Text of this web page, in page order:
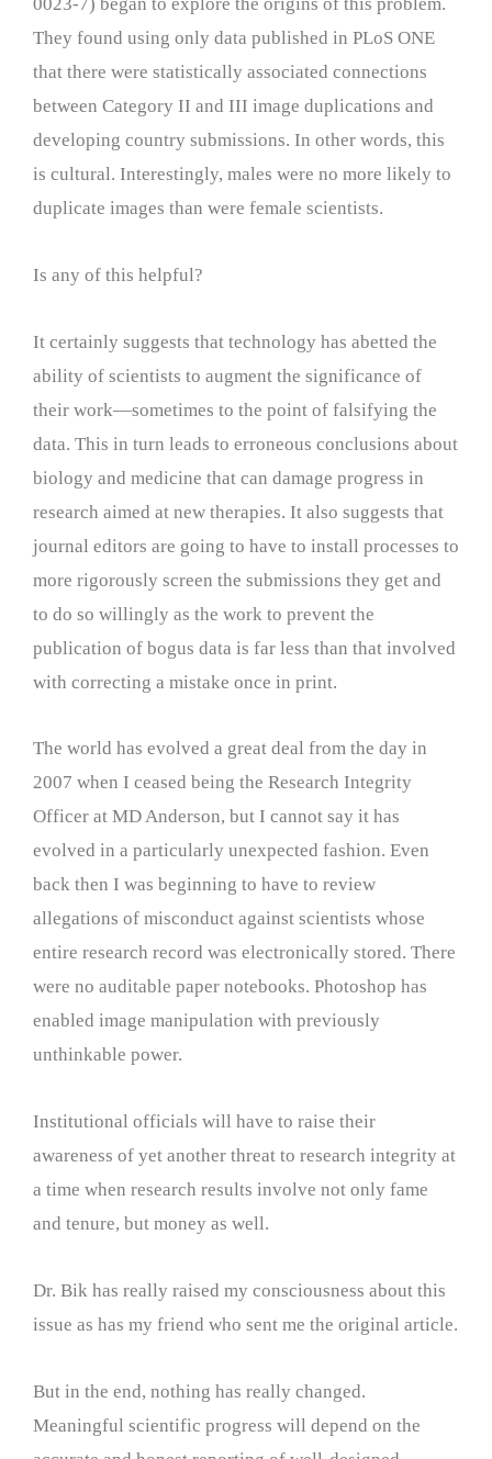
They found using only data published in PLoS ONE
that there were statistically associated connections
between Category II and III image duplications and
developing country submissions. In other words, this
is cultural. Interestingly, males were no more likely to
duplicate images than were female scientists.
Is any of this helpful?
It certainly suggests that technology has abetted the
ability of scientists to augment the significance of
their work—sometimes to the point of falsifying the
data. This in turn leads to erroneous conclusions about
biology and medicine that can damage progress in
research aimed at new therapies. It also suggests that
journal editors are going to have to install processes to
more rigorously screen the submissions they get and
to do so willingly as the work to prevent the
publication of bogus data is far less than that involved
with correcting a mistake once in print.
The world has evolved a great deal from the day in
2007 when I ceased being the Research Integrity
Officer at MD Anderson, but I cannot say it has
evolved in a particularly unexpected fashion. Even
back then I was beginning to have to review
allegations of misconduct against scientists whose
entire research record was electronically stored. There
were no auditable paper notebooks. Photoshop has
enabled image manipulation with previously
unthinkable power.
Institutional officials will have to raise their
awareness of yet another threat to research integrity at
a time when research results involve not only fame
and tenure, but money as well.
Dr. Bik has really raised my consciousness about this
issue as has my friend who sent me the original article.
But in the end, nothing has really changed.
Meaningful scientific progress will depend on the